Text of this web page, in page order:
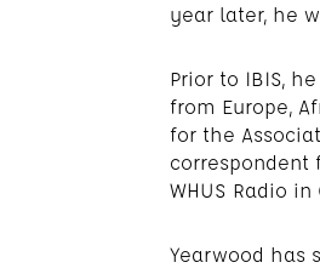
year later, he
Prior to IBIS,
from Europe,
for the
correspondent
WHUS Radio
Yearwood has